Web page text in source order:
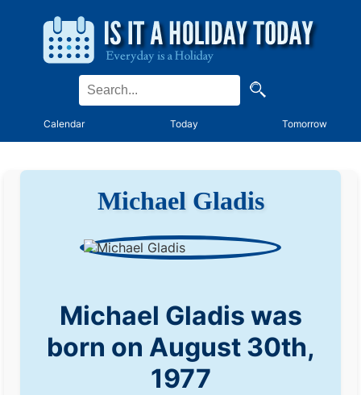
Calendar Today Tomorrow
Michael Gladis
Michael Gladis was
born on August 30th,
1977